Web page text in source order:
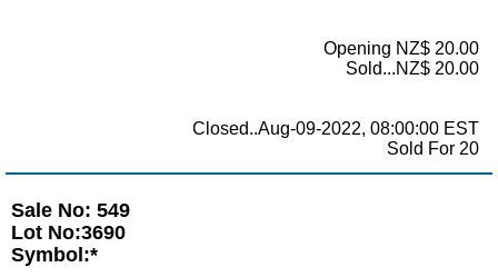
Opening NZ$ 20.00
Sold...NZ$ 20.00
Closed..Aug-09-2022, 08:00:00 EST
Sold For 20
Sale No: 549
Lot No:3690
Symbol:*